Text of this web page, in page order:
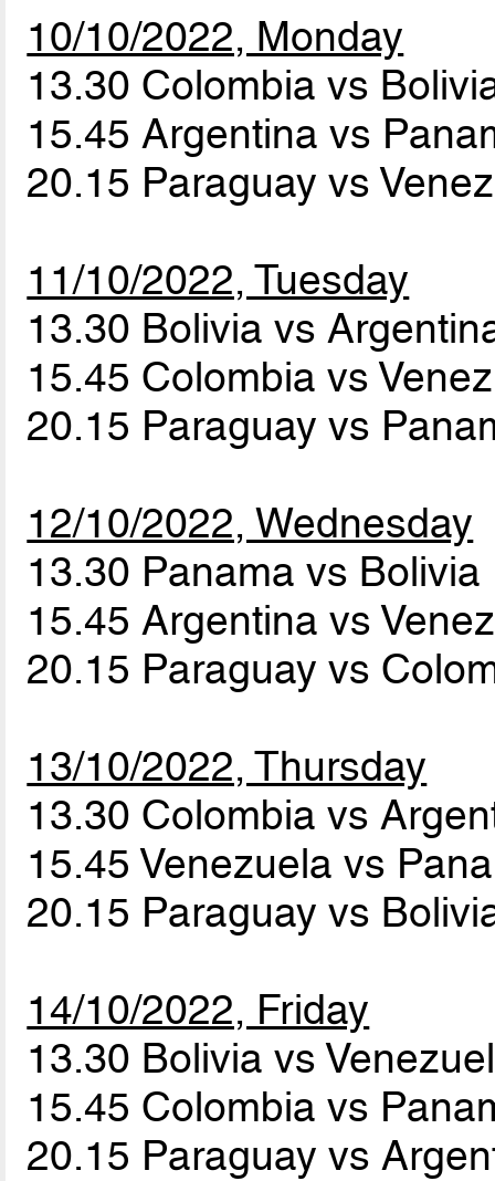
10/10/2022, Monday
13.30 Colombia vs
15.45 Argentina vs
20.15 Paraguay vs
11/10/2022, Tuesday
13.30 Bolivia vs
15.45 Colombia vs
20.15 Paraguay vs
12/10/2022, Wednesday
13.30 Panama vs Bolivia
15.45 Argentina vs
20.15 Paraguay vs
13/10/2022, Thursday
13.30 Colombia vs
15.45 Venezuela vs
20.15 Paraguay vs
14/10/2022, Friday
13.30 Bolivia vs
15.45 Colombia vs
20.15 Paraguay vs